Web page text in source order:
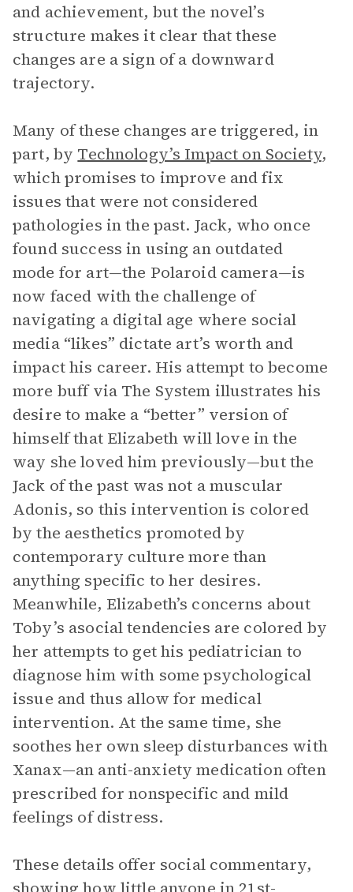
and achievement, but the novel’s
structure makes it clear that these
changes are a sign of a downward
trajectory.
Many of these changes are triggered, in
part, by Technology’s Impact on Society,
which promises to improve and fix
issues that were not considered
pathologies in the past. Jack, who once
found success in using an outdated
mode for art—the Polaroid camera—is
now faced with the challenge of
navigating a digital age where social
media “likes” dictate art’s worth and
impact his career. His attempt to become
more buff via The System illustrates his
desire to make a “better” version of
himself that Elizabeth will love in the
way she loved him previously—but the
Jack of the past was not a muscular
Adonis, so this intervention is colored
by the aesthetics promoted by
contemporary culture more than
anything specific to her desires.
Meanwhile, Elizabeth’s concerns about
Toby’s asocial tendencies are colored by
her attempts to get his pediatrician to
diagnose him with some psychological
issue and thus allow for medical
intervention. At the same time, she
soothes her own sleep disturbances with
Xanax—an anti-anxiety medication often
prescribed for nonspecific and mild
feelings of distress.
These details offer social commentary,